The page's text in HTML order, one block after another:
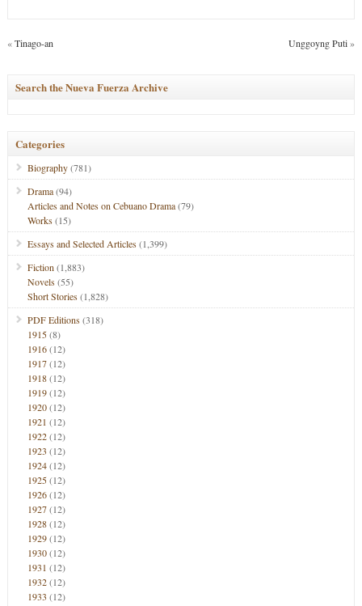
«Tinago-an Unggoyng Puti»
Search the Nueva Fuerza Archive
Categories
Biography(781)
Drama(94)
Articles and Notes on Cebuano Drama(79)
Works(15)
Essays and Selected Articles(1,399)
Fiction (1,883)
Novels(55)
Short Stories(1,828)
PDF Editions(318)
1915(8)
1916(12)
1917(12)
1918(12)
1919(12)
1920(12)
1921 (12)
1922(12)
1923 (12)
1924(12)
1925(12)
1926(12)
1927(12)
1928(12)
1929(12)
1930(12)
1931 (12)
1932(12)
1933 (12)